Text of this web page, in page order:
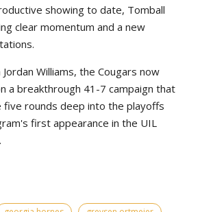
showing to date, Tomball
clear momentum and a new
Williams, the Cougars now
a breakthrough 41-7 campaign that
five rounds deep into the playoffs
first appearance in the UIL